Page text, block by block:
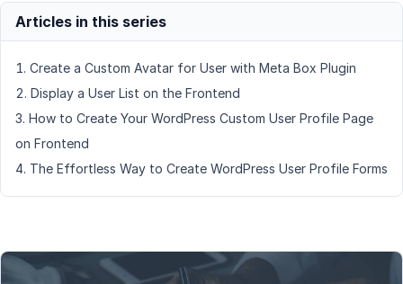
Create a Custom Avatar for User with Meta Box Plugin
Display a User List on the Frontend
How to Create Your WordPress Custom User Profile Page
on Frontend
The Effortless Way to Create WordPress User Profile Forms